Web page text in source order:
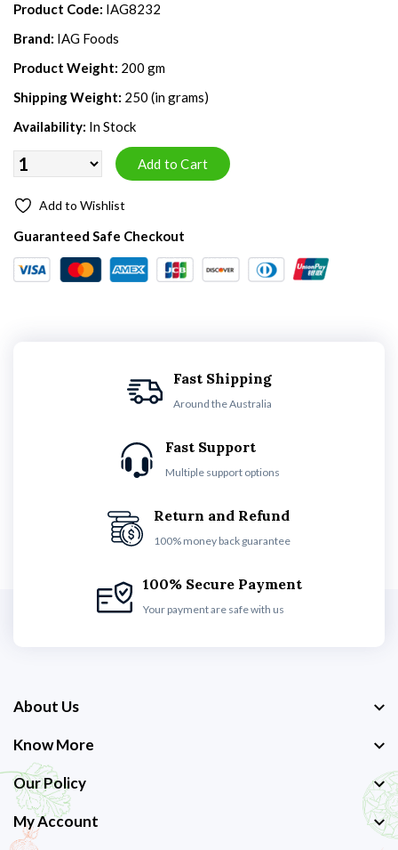
Product Code: IAG8232
Brand: IAG Foods
Product Weight: 200 gm
Shipping Weight: 250 (in grams)
Availability: In Stock
Add to Wishlist
Guaranteed Safe Checkout
Fast Shipping
Around the Australia
Fast Support
Multiple support options
Return and Refund
100% money back guarantee
100% Secure Payment
Your payment are safe with us
About Us
Know More
Our Policy
My Account